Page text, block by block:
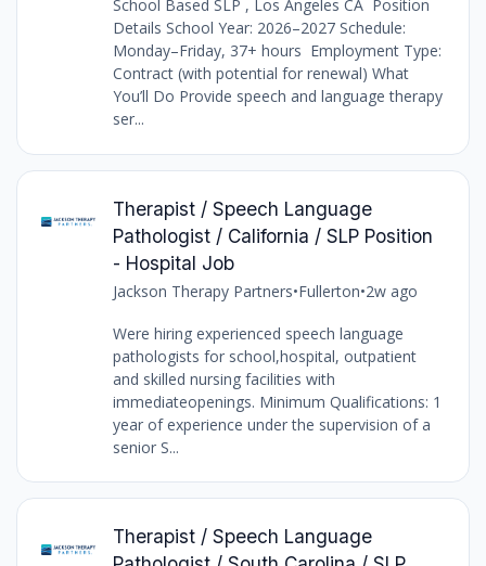
School Based SLP , Los Angeles CA Position
Details School Year: 2026–2027 Schedule:
Monday–Friday, 37+ hours Employment Type:
Contract (with potential for renewal) What
You’ll Do Provide speech and language therapy
ser...
Therapist / Speech Language
Pathologist / California / SLP Position
- Hospital Job
Jackson Therapy Partners•Fullerton•2w ago
Were hiring experienced speech language
pathologists for school,hospital, outpatient
and skilled nursing facilities with
immediateopenings. Minimum Qualifications: 1
year of experience under the supervision of a
senior S...
Therapist / Speech Language